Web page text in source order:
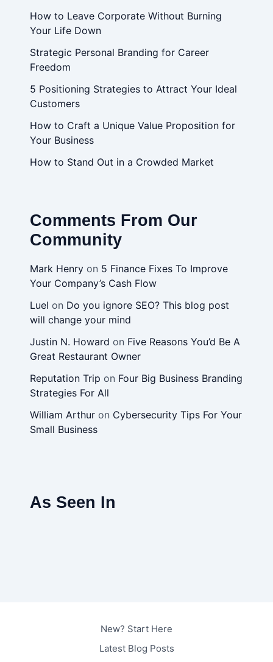
How to Leave Corporate Without Burning
Your Life Down
Strategic Personal Branding for Career
Freedom
5 Positioning Strategies to Attract Your Ideal
Customers
How to Craft a Unique Value Proposition for
Your Business
How to Stand Out in a Crowded Market
Comments From Our
Community
Mark Henryon 5 Finance Fixes To Improve
Your Company’s Cash Flow
Luel on Do you ignore SEO? This blog post
will change your mind
Justin N. Howard on Five Reasons You’d Be A
Great Restaurant Owner
Reputation Trip on Four Big Business Branding
Strategies For All
William Arthuron Cybersecurity Tips For Your
Small Business
As Seen In
New? Start Here
Latest Blog Posts